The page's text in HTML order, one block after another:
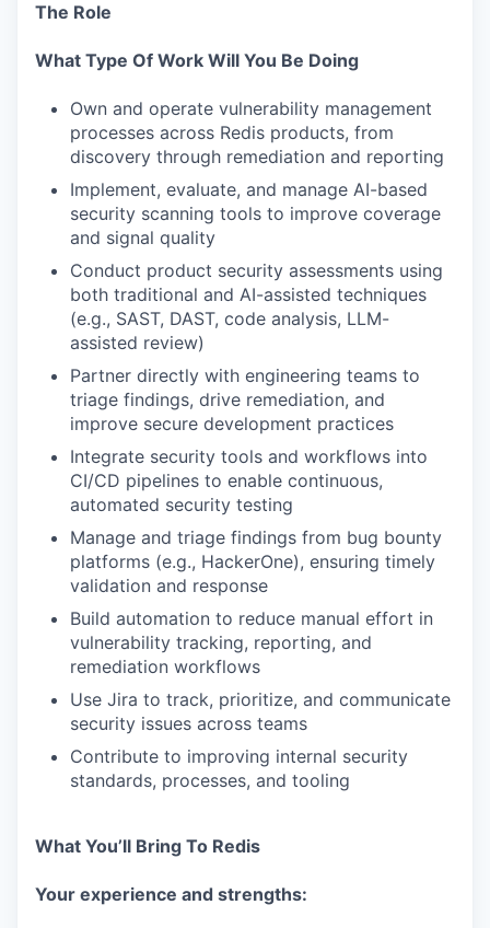
The Role
What Type Of Work Will You Be Doing
Own and operate vulnerability management
processes across Redis products, from
discovery through remediation and reporting
Implement, evaluate, and manage AI-based
security scanning tools to improve coverage
and signal quality
Conduct product security assessments using
both traditional and AI-assisted techniques
(e.g., SAST, DAST, code analysis, LLM-
assisted review)
Partner directly with engineering teams to
triage findings, drive remediation, and
improve secure development practices
Integrate security tools and workflows into
CI/CD pipelines to enable continuous,
automated security testing
Manage and triage findings from bug bounty
platforms (e.g., HackerOne), ensuring timely
validation and response
Build automation to reduce manual effort in
vulnerability tracking, reporting, and
remediation workflows
Use Jira to track, prioritize, and communicate
security issues across teams
Contribute to improving internal security
standards, processes, and tooling
What You’ll Bring To Redis
Your experience and strengths: